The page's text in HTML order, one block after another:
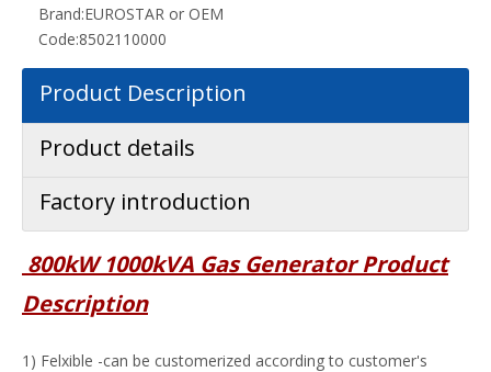
Brand:EUROSTAR or OEM
Code:8502110000
Product Description
Product details
Factory introduction
800kW 1000kVA Gas Generator Product
Description
1) Felxible -can be customerized according to customer's